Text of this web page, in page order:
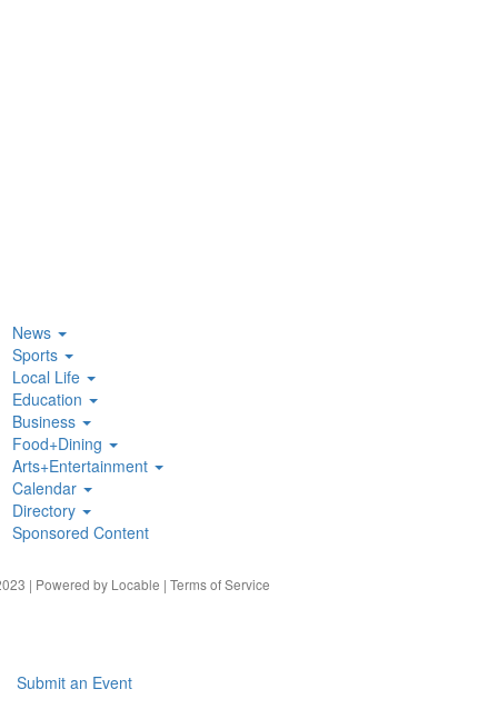
News
Sports
Local Life
Education
Business
Food+Dining
Arts+Entertainment
Calendar
Directory
Sponsored Content
| Powered by Locable | Terms of Service
Submit an Event